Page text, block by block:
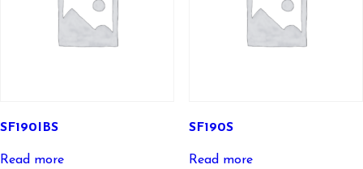
SF190IBS
Read more
SF190S
Read more